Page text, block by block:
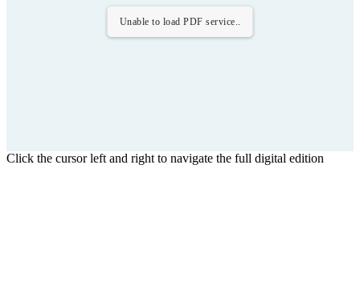
Unable to load PDF service..
Click the cursor left and right to navigate the full digital edition